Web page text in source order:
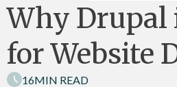
Why Drupal
for Website
16MIN READ